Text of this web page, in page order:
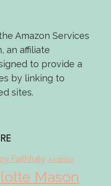
Amazon Services
an affiliate
to provide a
by linking to
sites.
Faithfully Aristotle
Mason